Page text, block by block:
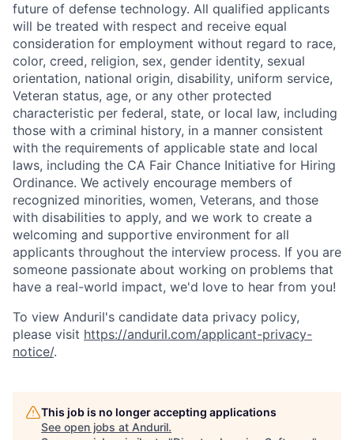
future of defense technology. All qualified applicants
will be treated with respect and receive equal
consideration for employment without regard to race,
color, creed, religion, sex, gender identity, sexual
orientation, national origin, disability, uniform service,
Veteran status, age, or any other protected
characteristic per federal, state, or local law, including
those with a criminal history, in a manner consistent
with the requirements of applicable state and local
laws, including the CA Fair Chance Initiative for Hiring
Ordinance. We actively encourage members of
recognized minorities, women, Veterans, and those
with disabilities to apply, and we work to create a
welcoming and supportive environment for all
applicants throughout the interview process. If you are
someone passionate about working on problems that
have a real-world impact, we'd love to hear from you!
To view Anduril's candidate data privacy policy,
please visit https://anduril.com/applicant-privacy-
notice/.
This job is no longer accepting applications
See open jobs at Anduril.